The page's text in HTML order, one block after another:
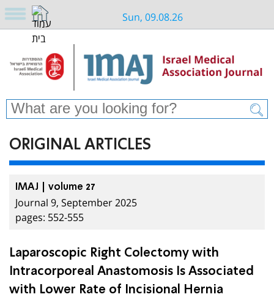
Sun, 09.08.26
ORIGINAL ARTICLES
IMAJ | volume 27
Journal 9, September 2025
pages: 552-555
Laparoscopic Right Colectomy with
Intracorporeal Anastomosis Is Associated
with Lower Rate of Incisional Hernia